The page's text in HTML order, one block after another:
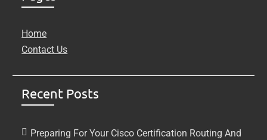
Home
Contact Us
Recent Posts
Preparing For Your Cisco Certification Routing And